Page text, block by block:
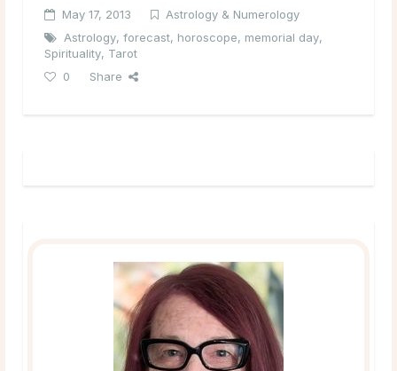
May 17, 2013
Astrology & Numerology
Astrology, forecast, horoscope, memorial day,
Spirituality, Tarot
0
Share